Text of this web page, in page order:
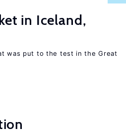
in Iceland,
was put to the test in the Great